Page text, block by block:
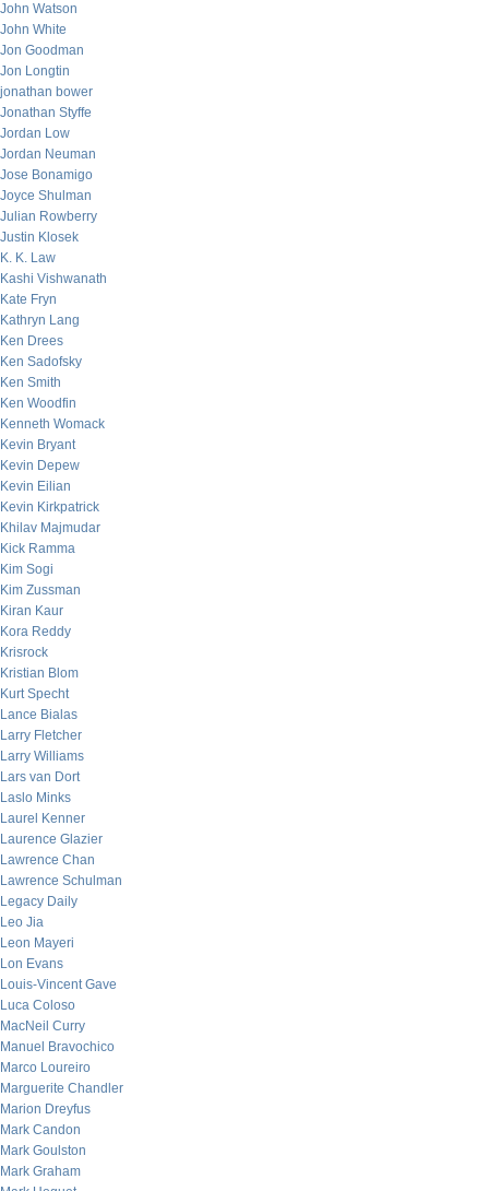
John Watson
John White
Jon Goodman
Jon Longtin
jonathan bower
Jonathan Styffe
Jordan Low
Jordan Neuman
Jose Bonamigo
Joyce Shulman
Julian Rowberry
Justin Klosek
K. K. Law
Kashi Vishwanath
Kate Fryn
Kathryn Lang
Ken Drees
Ken Sadofsky
Ken Smith
Ken Woodfin
Kenneth Womack
Kevin Bryant
Kevin Depew
Kevin Eilian
Kevin Kirkpatrick
Khilav Majmudar
Kick Ramma
Kim Sogi
Kim Zussman
Kiran Kaur
Kora Reddy
Krisrock
Kristian Blom
Kurt Specht
Lance Bialas
Larry Fletcher
Larry Williams
Lars van Dort
Laslo Minks
Laurel Kenner
Laurence Glazier
Lawrence Chan
Lawrence Schulman
Legacy Daily
Leo Jia
Leon Mayeri
Lon Evans
Louis-Vincent Gave
Luca Coloso
MacNeil Curry
Manuel Bravochico
Marco Loureiro
Marguerite Chandler
Marion Dreyfus
Mark Candon
Mark Goulston
Mark Graham